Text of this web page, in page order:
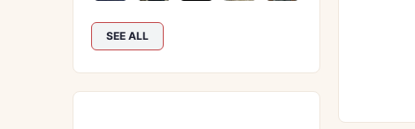
SEE ALL